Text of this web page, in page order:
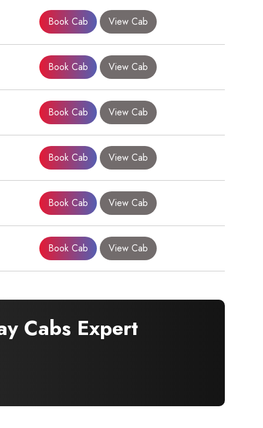
Book Cab View Cab
Book Cab View Cab
Book Cab View Cab
Book Cab View Cab
Book Cab View Cab
Book Cab View Cab
Cabs Expert